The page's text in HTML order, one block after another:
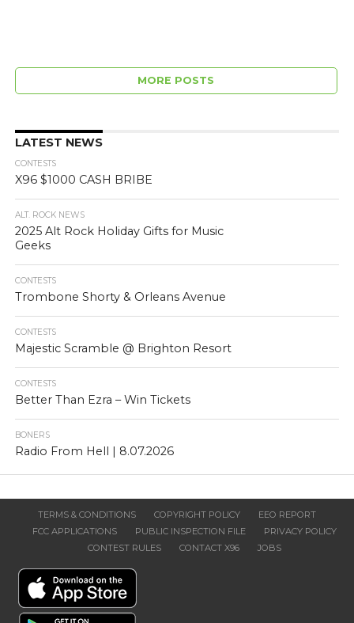
MORE POSTS
LATEST NEWS
CONTESTS
X96 $1000 CASH BRIBE
ALT. ROCK NEWS
2025 Alt Rock Holiday Gifts for Music
Geeks
CONTESTS
Trombone Shorty & Orleans Avenue
CONTESTS
Majestic Scramble @ Brighton Resort
CONTESTS
Better Than Ezra – Win Tickets
BONERS
Radio From Hell | 8.07.2026
TERMS & CONDITIONS COPYRIGHT POLICY
EEO REPORT
FCC APPLICATIONS
PUBLIC INSPECTION FILE
PRIVACY POLICY
CONTEST RULES
CONTACT X96 JOBS